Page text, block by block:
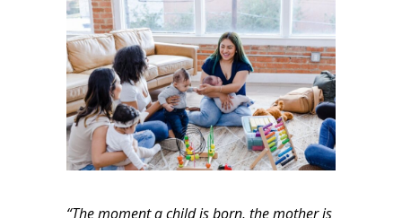
“The moment a child is born, the mother is